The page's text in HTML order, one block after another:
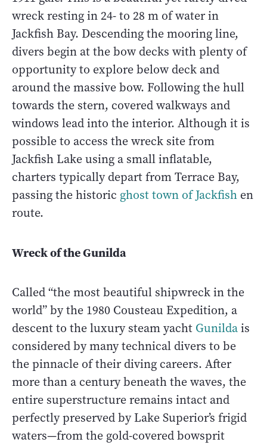
wreck resting in 24- to 28 m of water in
Jackfish Bay. Descending the mooring line,
divers begin at the bow decks with plenty of
opportunity to explore below deck and
around the massive bow. Following the hull
towards the stern, covered walkways and
windows lead into the interior. Although it is
possible to access the wreck site from
Jackfish Lake using a small inflatable,
charters typically depart from Terrace Bay,
passing the historic ghost town of Jackfish en
route.
Wreck of the Gunilda
Called “the most beautiful shipwreck in the
world” by the 1980 Cousteau Expedition, a
descent to the luxury steam yacht Gunildais
considered by many technical divers to be
the pinnacle of their diving careers. After
more than a century beneath the waves, the
entire superstructure remains intact and
perfectly preserved by Lake Superior’s frigid
waters—from the gold-covered bowsprit